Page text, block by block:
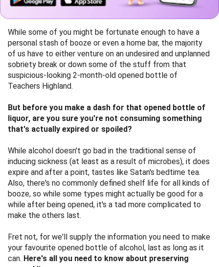
While some of you might be fortunate enough to have a
personal stash of booze or even a home bar, the majority
of us have to either venture on an undesired and unplanned
sobriety break or down some of the stuff from that
suspicious-looking 2-month-old opened bottle of
Teachers Highland.
But before you make a dash for that opened bottle of
liquor, are you sure you're not consuming something
that's actually expired or spoiled?
While alcohol doesn't go bad in the traditional sense of
inducing sickness (at least as a result of microbes), it does
expire and after a point, tastes like Satan's bedtime tea.
Also, there's no commonly defined shelf life for all kinds of
booze, so while some types might actually be good for a
while after being opened, it's a tad more complicated to
make the others last.
Fret not, for we'll supply the information you need to make
your favourite opened bottle of alcohol, last as long as it
can. Here's all you need to know about preserving